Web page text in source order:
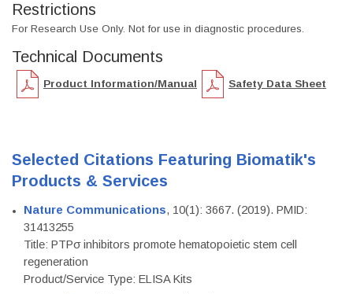
Restrictions
For Research Use Only. Not for use in diagnostic procedures.
Technical Documents
Product Information/Manual Safety Data Sheet
Selected Citations Featuring Biomatik's
Products & Services
Nature Communications, 10(1): 3667. (2019). PMID:
31413255
Title: PTPσ inhibitors promote hematopoietic stem cell
regeneration
Product/Service Type: ELISA Kits